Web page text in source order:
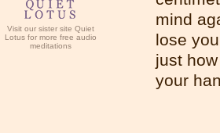
mind
lose
just
your
Visit our sister site Quiet
Lotus for more free audio
meditations